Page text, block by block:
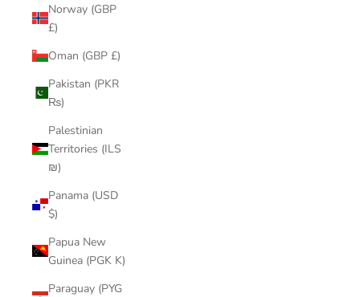
Norway (GBP
£)
Oman (GBP £)
Pakistan (PKR
₨)
Palestinian
Territories (ILS
₪)
Panama (USD
$)
Papua New
Guinea (PGK K)
Paraguay (PYG